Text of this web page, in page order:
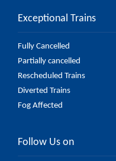
Exceptional Trains
Fully Cancelled
Partially cancelled
Rescheduled Trains
Diverted Trains
Fog Affected
Follow Us on